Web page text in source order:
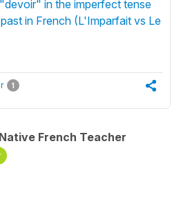
in the imperfect tense
in French (L'Imparfait vs Le
1
French Teacher